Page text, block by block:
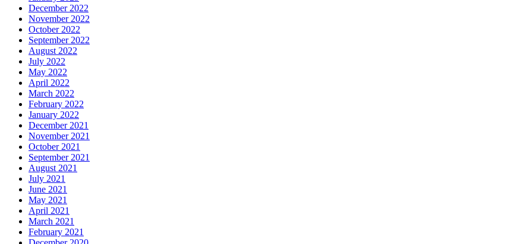
December 2022
November 2022
October 2022
September 2022
August 2022
July 2022
May 2022
April 2022
March 2022
February 2022
January 2022
December 2021
November 2021
October 2021
September 2021
August 2021
July 2021
June 2021
May 2021
April 2021
March 2021
February 2021